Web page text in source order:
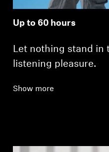
Up to 60 hours
Let nothing stand in
listening pleasure.
Show more